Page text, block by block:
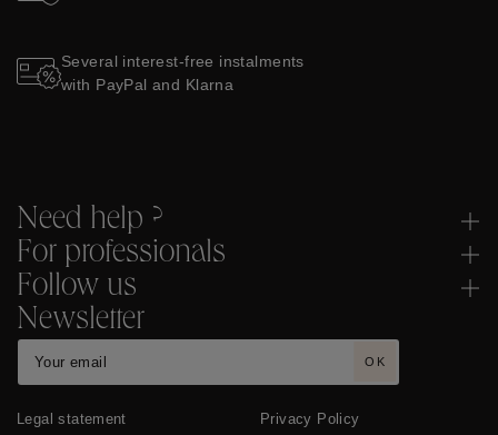
Several interest-free instalments
with PayPal and Klarna
Need help ?
For professionals
Follow us
Newsletter
OK
Legal statement Privacy Policy